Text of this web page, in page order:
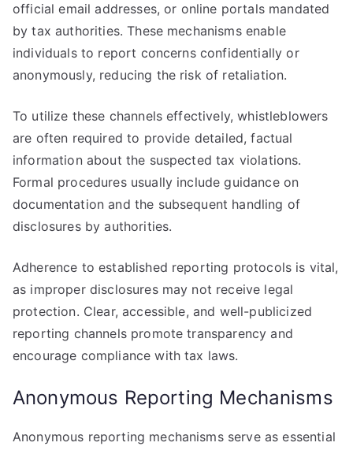
official email addresses, or online portals mandated
by tax authorities. These mechanisms enable
individuals to report concerns confidentially or
anonymously, reducing the risk of retaliation.
To utilize these channels effectively, whistleblowers
are often required to provide detailed, factual
information about the suspected tax violations.
Formal procedures usually include guidance on
documentation and the subsequent handling of
disclosures by authorities.
Adherence to established reporting protocols is vital,
as improper disclosures may not receive legal
protection. Clear, accessible, and well-publicized
reporting channels promote transparency and
encourage compliance with tax laws.
Anonymous Reporting Mechanisms
Anonymous reporting mechanisms serve as essential